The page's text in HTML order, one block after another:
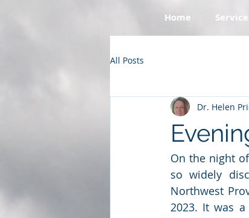
Home
All Posts
Dr. Helen
On the night
so widely
Northwest
2023. It was